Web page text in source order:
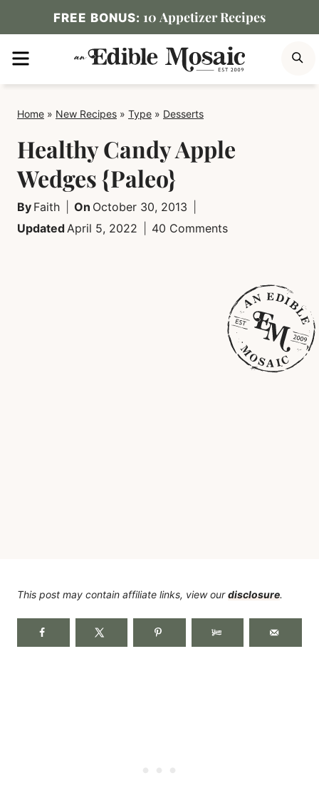
to
content
FREE BONUS: 10 Appetizer Recipes
MENU
Home » New Recipes » Type » Desserts
Healthy Candy Apple
Wedges {Paleo}
By Faith On October 30, 2013
UpdatedApril 5, 2022 40 Comments
This post may contain affiliate links, view ourdisclosure.